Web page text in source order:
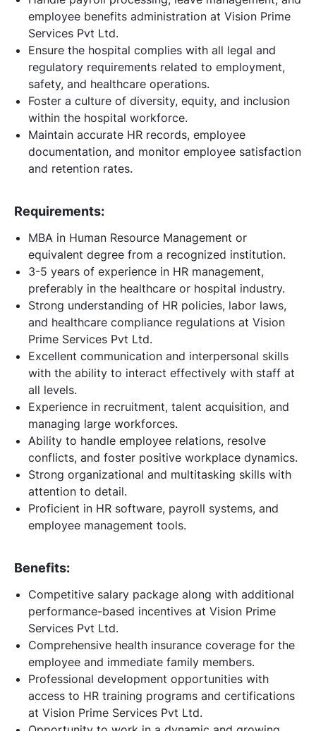
employee benefits administration at Vision Prime
Services Pvt Ltd.
Ensure the hospital complies with all legal and
regulatory requirements related to employment,
safety, and healthcare operations.
Foster a culture of diversity, equity, and inclusion
within the hospital workforce.
Maintain accurate HR records, employee
documentation, and monitor employee satisfaction
and retention rates.
Requirements:
MBA in Human Resource Management or
equivalent degree from a recognized institution.
3-5 years of experience in HR management,
preferably in the healthcare or hospital industry.
Strong understanding of HR policies, labor laws,
and healthcare compliance regulations at Vision
Prime Services Pvt Ltd.
Excellent communication and interpersonal skills
with the ability to interact effectively with staff at
all levels.
Experience in recruitment, talent acquisition, and
managing large workforces.
Ability to handle employee relations, resolve
conflicts, and foster positive workplace dynamics.
Strong organizational and multitasking skills with
attention to detail.
Proficient in HR software, payroll systems, and
employee management tools.
Benefits:
Competitive salary package along with additional
performance-based incentives at Vision Prime
Services Pvt Ltd.
Comprehensive health insurance coverage for the
employee and immediate family members.
Professional development opportunities with
access to HR training programs and certifications
at Vision Prime Services Pvt Ltd.